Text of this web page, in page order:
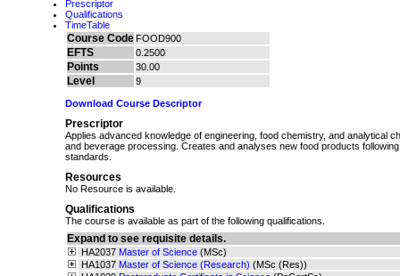
Prescriptor
Qualifications
TimeTable
Course Code FOOD900
EFTS 0.2500
Points 30.00
Level 9
Download Course Descriptor
Prescriptor
Applies advanced knowledge of engineering, food chemistry, and analytical
and beverage processing. Creates and analyses new food products
standards.
Resources
No Resource is available.
Qualifications
The course is available as part of the following qualifications.
Expand to see requisite details.
HA2037 Master of Science (MSc)
HA1037 Master of Science (Research) (MSc (Res))